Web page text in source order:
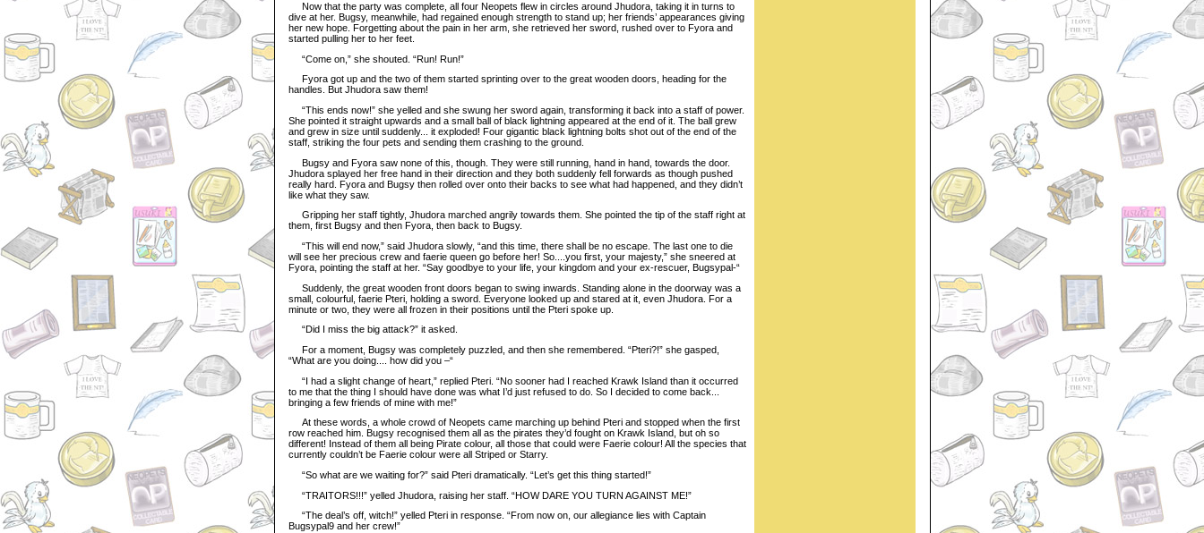
Now that the party was complete, all four Neopets flew in circles around Jhudora, taking it in turns to
dive at her. Bugsy, meanwhile, had regained enough strength to stand up; her friends’ appearances giving
her new hope. Forgetting about the pain in her arm, she retrieved her sword, rushed over to Fyora and
started pulling her to her feet.
“Come on,” she shouted. “Run! Run!”
Fyora got up and the two of them started sprinting over to the great wooden doors, heading for the
handles. But Jhudora saw them!
“This ends now!” she yelled and she swung her sword again, transforming it back into a staff of power.
She pointed it straight upwards and a small ball of black lightning appeared at the end of it. The ball grew
and grew in size until suddenly... it exploded! Four gigantic black lightning bolts shot out of the end of the
staff, striking the four pets and sending them crashing to the ground.
Bugsy and Fyora saw none of this, though. They were still running, hand in hand, towards the door.
Jhudora splayed her free hand in their direction and they both suddenly fell forwards as though pushed
really hard. Fyora and Bugsy then rolled over onto their backs to see what had happened, and they didn’t
like what they saw.
Gripping her staff tightly, Jhudora marched angrily towards them. She pointed the tip of the staff right at
them, first Bugsy and then Fyora, then back to Bugsy.
“This will end now,” said Jhudora slowly, “and this time, there shall be no escape. The last one to die
will see her precious crew and faerie queen go before her! So....you first, your majesty,” she sneered at
Fyora, pointing the staff at her. “Say goodbye to your life, your kingdom and your ex-rescuer, Bugsypal-“
Suddenly, the great wooden front doors began to swing inwards. Standing alone in the doorway was a
small, colourful, faerie Pteri, holding a sword. Everyone looked up and stared at it, even Jhudora. For a
minute or two, they were all frozen in their positions until the Pteri spoke up.
“Did I miss the big attack?” it asked.
For a moment, Bugsy was completely puzzled, and then she remembered. “Pteri?!” she gasped,
“What are you doing.... how did you –“
“I had a slight change of heart,” replied Pteri. “No sooner had I reached Krawk Island than it occurred
to me that the thing I should have done was what I’d just refused to do. So I decided to come back...
bringing a few friends of mine with me!”
At these words, a whole crowd of Neopets came marching up behind Pteri and stopped when the first
row reached him. Bugsy recognised them all as the pirates they’d fought on Krawk Island, but oh so
different! Instead of them all being Pirate colour, all those that could were Faerie colour! All the species that
currently couldn’t be Faerie colour were all Striped or Starry.
“So what are we waiting for?” said Pteri dramatically. “Let’s get this thing started!”
“TRAITORS!!!” yelled Jhudora, raising her staff. “HOW DARE YOU TURN AGAINST ME!”
“The deal’s off, witch!” yelled Pteri in response. “From now on, our allegiance lies with Captain
Bugsypal9 and her crew!”